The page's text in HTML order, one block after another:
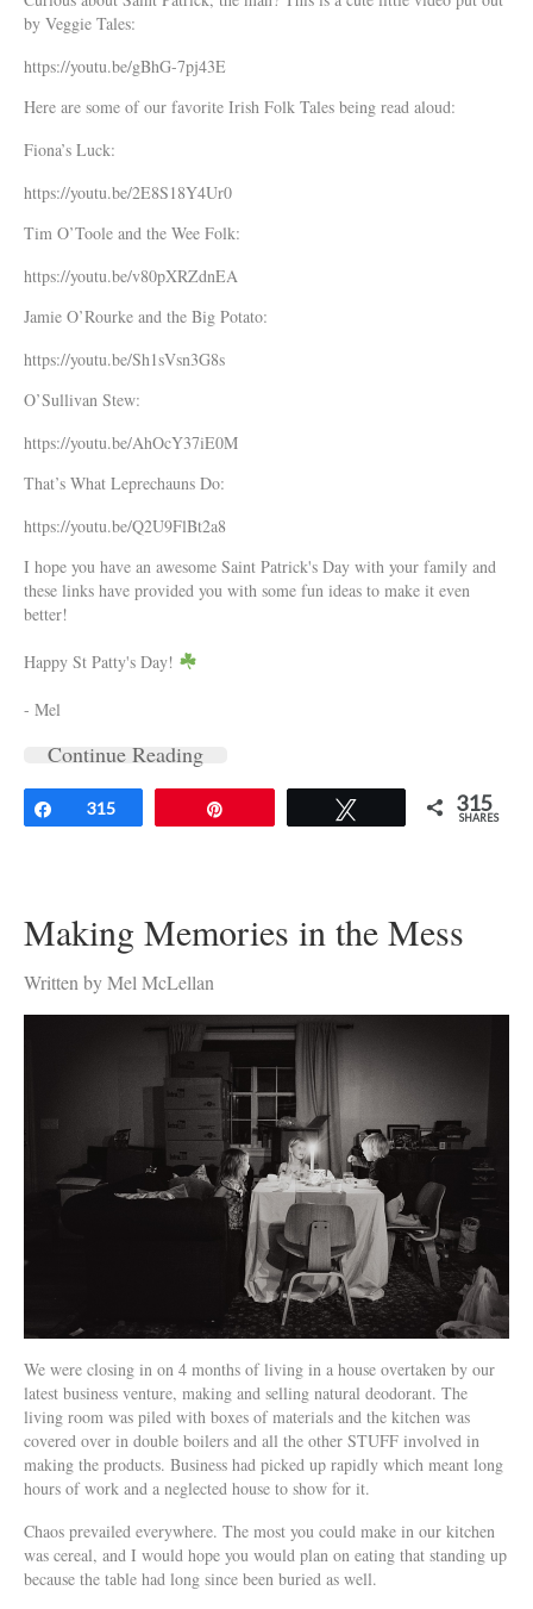
by Veggie Tales:
https://youtu.be/gBhG-7pj43E
Here are some of our favorite Irish Folk Tales being read aloud:
Fiona’s Luck:
https://youtu.be/2E8S18Y4Ur0
Tim O’Toole and the Wee Folk:
https://youtu.be/v80pXRZdnEA
Jamie O’Rourke and the Big Potato:
https://youtu.be/Sh1sVsn3G8s
O’Sullivan Stew:
https://youtu.be/AhOcY37iE0M
That’s What Leprechauns Do:
https://youtu.be/Q2U9FlBt2a8
I hope you have an awesome Saint Patrick's Day with your family and
these links have provided you with some fun ideas to make it even
better!
Happy St Patty's Day!
- Mel
Continue Reading
Share
315 315
SHARES
Making Memories in the Mess
Written by Mel McLellan
We were closing in on 4 months of living in a house overtaken by our
latest business venture, making and selling natural deodorant. The
living room was piled with boxes of materials and the kitchen was
covered over in double boilers and all the other STUFF involved in
making the products. Business had picked up rapidly which meant long
hours of work and a neglected house to show for it.
Chaos prevailed everywhere. The most you could make in our kitchen
was cereal, and I would hope you would plan on eating that standing up
because the table had long since been buried as well.